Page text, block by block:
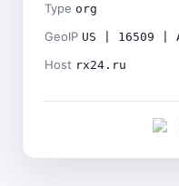
Type org
GeoIP US | 16509 |
Host rx24.ru